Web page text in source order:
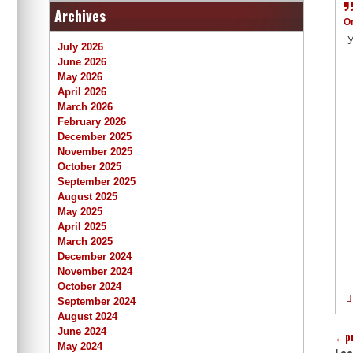
←
Archives
July 2026
June 2026
May 2026
April 2026
March 2026
February 2026
December 2025
November 2025
October 2025
September 2025
August 2025
May 2025
April 2025
March 2025
December 2024
November 2024
October 2024
September 2024
August 2024
June 2024
May 2024